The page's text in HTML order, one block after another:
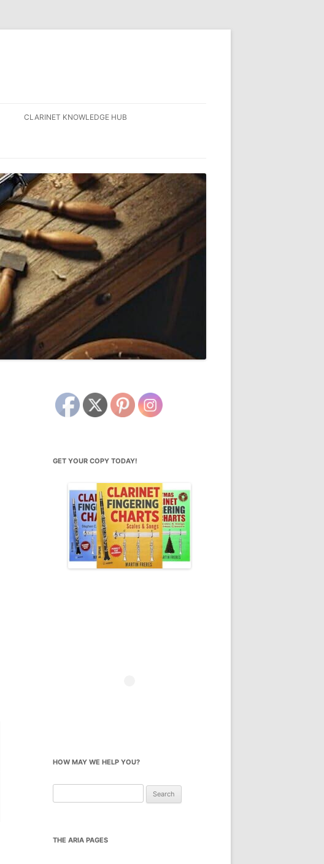
CLARINET KNOWLEDGE HUB
GET YOUR COPY TODAY!
HOW MAY WE HELP YOU?
for:
THE ARIA PAGES